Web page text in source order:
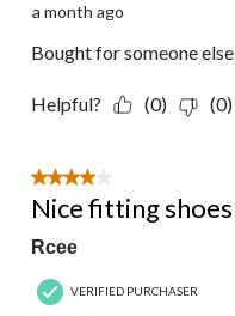
a month ago
Bought for someone else
Helpful? (0) (0)
4 out of 5 stars.
Nice fitting shoes
Rcee
VERIFIED PURCHASER